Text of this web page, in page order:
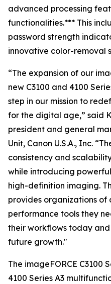
advanced processing
functionalities.*** This
password strength
innovative color-removal
“The expansion of our
new C3100 and 4100
step in our mission to
for the digital age,” said
president and general
Unit, Canon U.S.A., Inc.
consistency and
while introducing
high-definition imaging.
provides organizations of
performance tools they
their workflows today
future growth."
The imageFORCE C3100
4100 Series A3